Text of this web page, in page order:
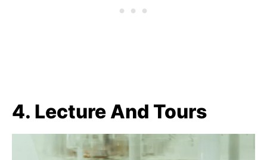
4. Lecture And Tours